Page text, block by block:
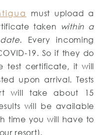
must upload a
taken within a
. Every incoming
19. So if they do
test certificate, it will
upon arrival. Tests
will take about 15
will be available
time you will have to
resort).